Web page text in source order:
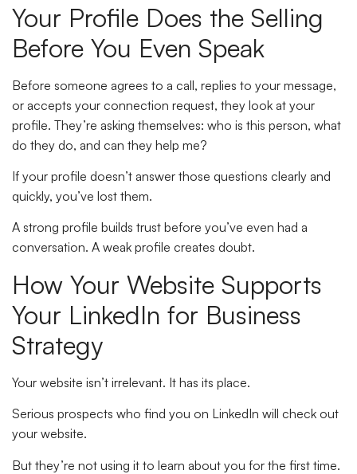
Your Profile Does the Selling
Before You Even Speak
Before someone agrees to a call, replies to your message,
or accepts your connection request, they look at your
profile. They’re asking themselves: who is this person, what
do they do, and can they help me?
If your profile doesn’t answer those questions clearly and
quickly, you’ve lost them.
A strong profile builds trust before you’ve even had a
conversation. A weak profile creates doubt.
How Your Website Supports
Your LinkedIn for Business
Strategy
Your website isn’t irrelevant. It has its place.
Serious prospects who find you on LinkedIn will check out
your website.
But they’re not using it to learn about you for the first time.